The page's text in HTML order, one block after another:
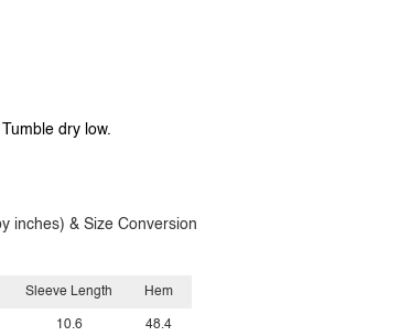
dry low.
inches) & Size Conversion
Sleeve Length
10.6
Hem
48.4